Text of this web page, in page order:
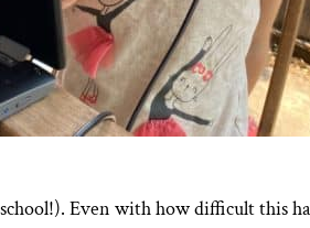
Even with how difficult this